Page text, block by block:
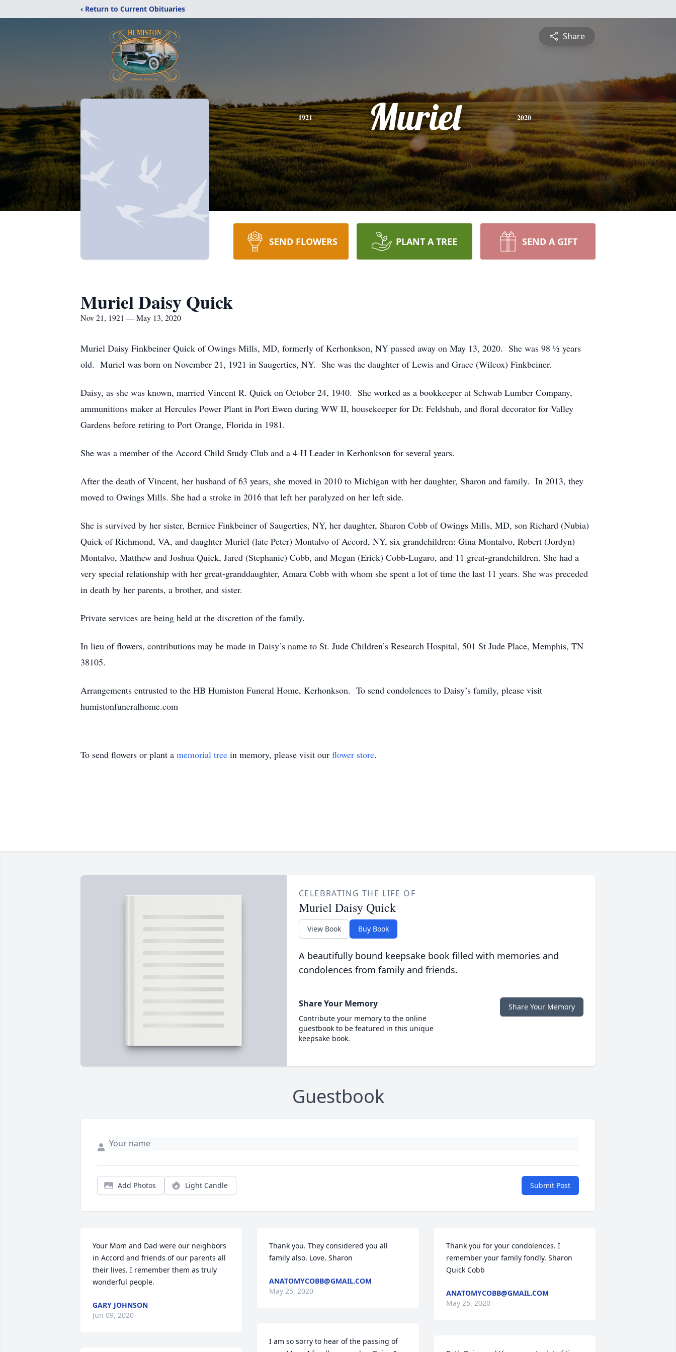
‹ Return to Current Obituaries
Share
1921 Muriel 2020
SEND FLOWERS PLANT A TREE SEND A GIFT
Muriel Daisy Quick
Nov 21, 1921 — May 13, 2020
Muriel Daisy Finkbeiner Quick of Owings Mills, MD, formerly of Kerhonkson, NY passed away on May 13, 2020. She was 98 ½ years
old. Muriel was born on November 21, 1921 in Saugerties, NY. She was the daughter of Lewis and Grace (Wilcox) Finkbeiner.
Daisy, as she was known, married Vincent R. Quick on October 24, 1940. She worked as a bookkeeper at Schwab Lumber Company,
ammunitions maker at Hercules Power Plant in Port Ewen during WW II, housekeeper for Dr. Feldshuh, and floral decorator for Valley
Gardens before retiring to Port Orange, Florida in 1981.
She was a member of the Accord Child Study Club and a 4-H Leader in Kerhonkson for several years.
After the death of Vincent, her husband of 63 years, she moved in 2010 to Michigan with her daughter, Sharon and family. In 2013, they
moved to Owings Mills. She had a stroke in 2016 that left her paralyzed on her left side.
She is survived by her sister, Bernice Finkbeiner of Saugerties, NY, her daughter, Sharon Cobb of Owings Mills, MD, son Richard (Nubia)
Quick of Richmond, VA, and daughter Muriel (late Peter) Montalvo of Accord, NY, six grandchildren: Gina Montalvo, Robert (Jordyn)
Montalvo, Matthew and Joshua Quick, Jared (Stephanie) Cobb, and Megan (Erick) Cobb-Lugaro, and 11 great-grandchildren. She had a
very special relationship with her great-granddaughter, Amara Cobb with whom she spent a lot of time the last 11 years. She was preceded
in death by her parents, a brother, and sister.
Private services are being held at the discretion of the family.
In lieu of flowers, contributions may be made in Daisy’s name to St. Jude Children’s Research Hospital, 501 St Jude Place, Memphis, TN
38105.
Arrangements entrusted to the HB Humiston Funeral Home, Kerhonkson. To send condolences to Daisy’s family, please visit
humistonfuneralhome.com
To send flowers or plant a memorial tree in memory, please visit our flower store.
CELEBRATING THE LIFE OF
Muriel Daisy Quick
View Book Buy Book
A beautifully bound keepsake book filled with memories and
condolences from family and friends.
Share Your Memory
Contribute your memory to the online
guestbook to be featured in this unique
keepsake book.
Share Your Memory
Guestbook
Add Photos Light Candle Submit Post
Your Mom and Dad were our neighbors
in Accord and friends of our parents all
their lives. I remember them as truly
wonderful people.
GARY JOHNSON
Jun 09, 2020
Thank you. They considered you all
family also. Love. Sharon
ANATOMYCOBB@GMAIL.COM
May 25, 2020
I am so sorry to hear of the passing of
Thank you for your condolences. I
remember your family fondly. Sharon
Quick Cobb
ANATOMYCOBB@GMAIL.COM
May 25, 2020